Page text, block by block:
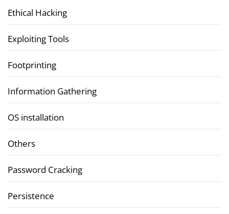
Ethical Hacking
Exploiting Tools
Footprinting
Information Gathering
OS installation
Others
Password Cracking
Persistence